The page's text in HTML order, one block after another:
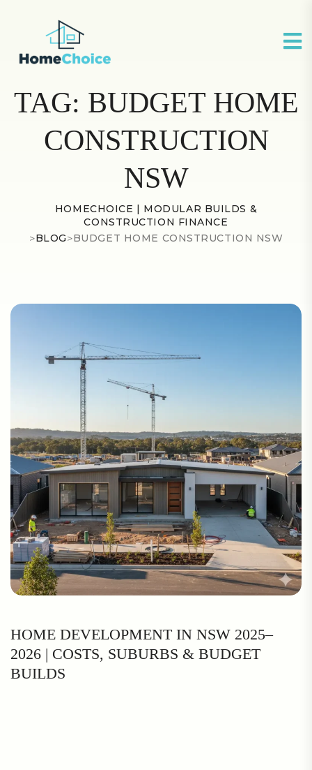
TAG: BUDGET HOME
CONSTRUCTION
NSW
HOMECHOICE | MODULAR BUILDS &
CONSTRUCTION FINANCE
>BLOG>BUDGET HOME CONSTRUCTION NSW
HOME DEVELOPMENT IN NSW 2025–
2026 | COSTS, SUBURBS & BUDGET
BUILDS